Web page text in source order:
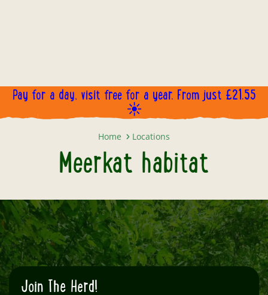
Pay for a day, visit free for a year. From just £21.55
☀️
Home Locations
Meerkat habitat
Join The Herd!